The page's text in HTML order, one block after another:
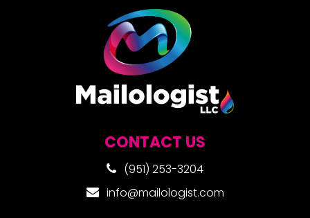
CONTACT US
(951) 253-3204
info@mailologist.com